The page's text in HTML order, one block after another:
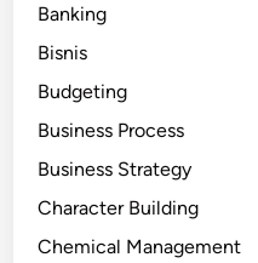
Banking
Bisnis
Budgeting
Business Process
Business Strategy
Character Building
Chemical Management